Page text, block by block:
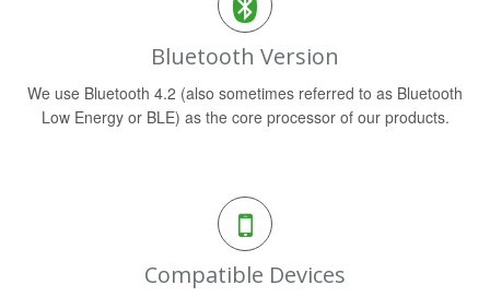
Bluetooth Version
We use Bluetooth 4.2 (also sometimes referred to as Bluetooth
Low Energy or BLE) as the core processor of our products.
Compatible Devices